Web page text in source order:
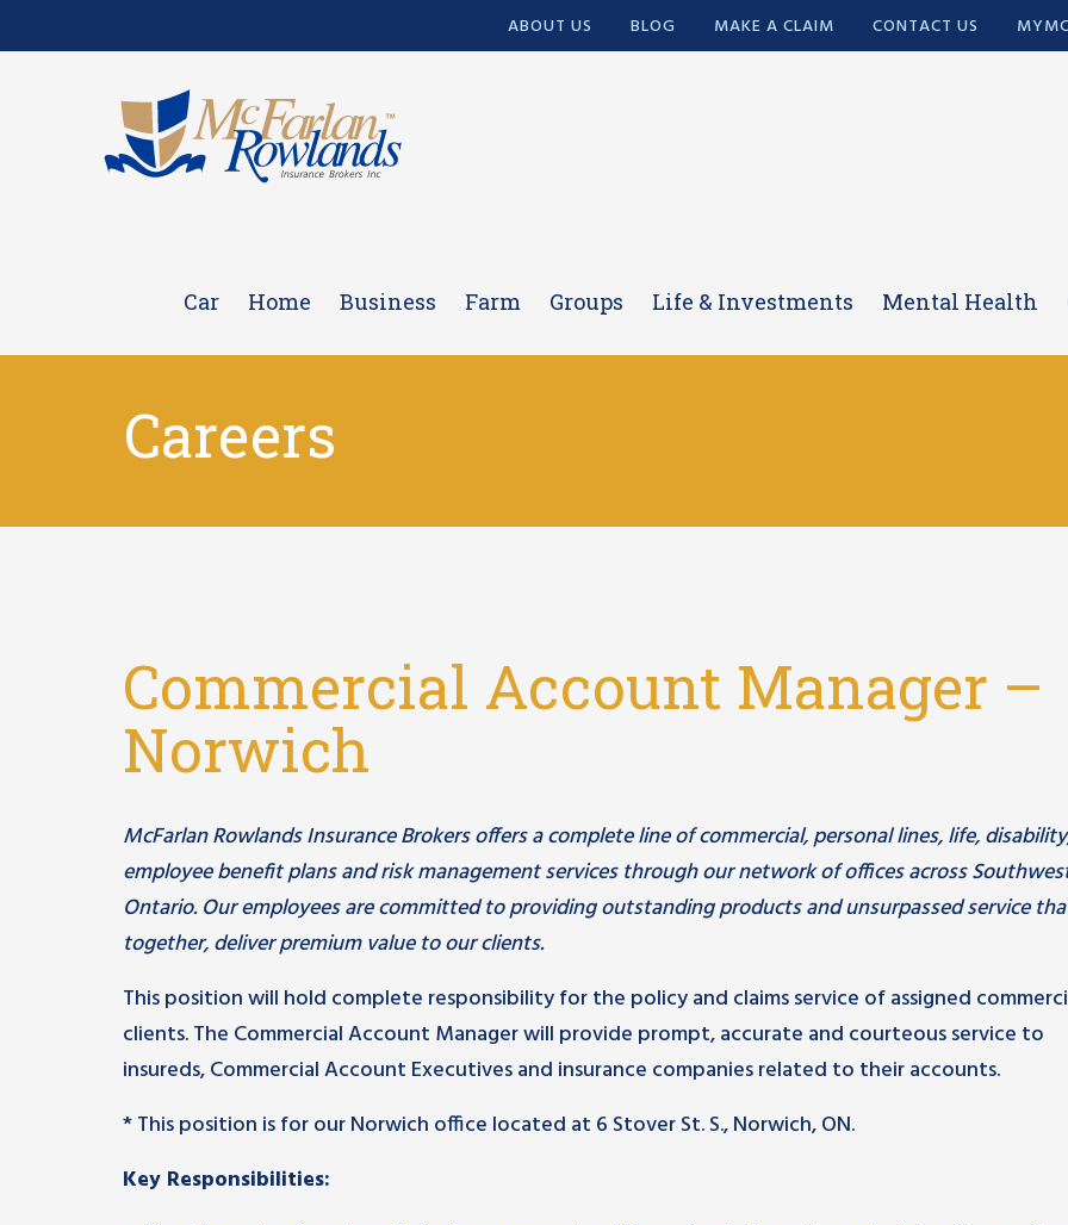
ABOUT US BLOG MAKE A CLAIM CONTACT US
Car Home Business Farm Groups Life & Investments Mental Health
Careers
Commercial Account Manager –
Norwich
McFarlan Rowlands Insurance Brokers offers a complete line of commercial, personal lines, life,
employee benefit plans and risk management services through our network of offices across
Ontario. Our employees are committed to providing outstanding products and unsurpassed service
together, deliver premium value to our clients.
This position will hold complete responsibility for the policy and claims service of assigned
clients. The Commercial Account Manager will provide prompt, accurate and courteous service to
insureds, Commercial Account Executives and insurance companies related to their accounts.
* This position is for our Norwich office located at 6 Stover St. S., Norwich, ON.
Key Responsibilities: